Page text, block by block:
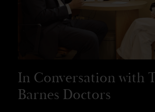
In Conversation with
Barnes Doctors